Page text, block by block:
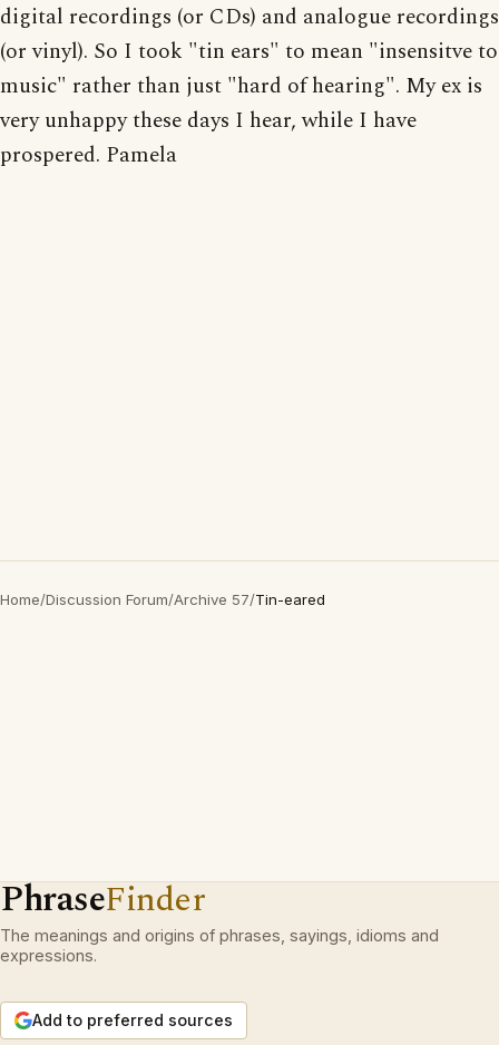
digital recordings (or CDs) and analogue recordings
(or vinyl). So I took "tin ears" to mean "insensitve to
music" rather than just "hard of hearing". My ex is
very unhappy these days I hear, while I have
prospered. Pamela
Home/Discussion Forum/Archive 57/Tin-eared
PhraseFinder
The meanings and origins of phrases, sayings, idioms and
expressions.
Add to preferred sources